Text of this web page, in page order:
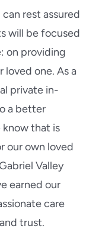
can rest assured
will be focused
on providing
loved one. As a
private in-
a better
that is
our own loved
Valley
earned our
care
trust.